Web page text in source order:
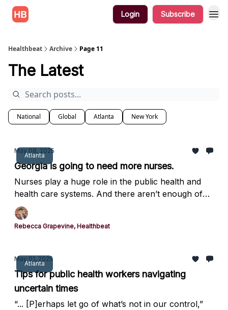
Login Subscribe
Healthbeat Archive Page 11
The Latest
National Global Atlanta New York
Atlanta
May 08, 2025
Georgia is going to need more nurses.
Nurses play a huge role in the public health and
health care systems. And there aren’t enough of
them.
Rebecca Grapevine, Healthbeat
Atlanta
May 01, 2025
Tips for public health workers navigating
uncertain times
“... [P]erhaps let go of what’s not in our control,”